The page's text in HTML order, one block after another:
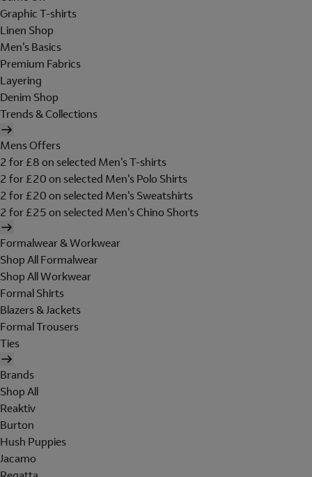
Graphic T-shirts
Linen Shop
Men's Basics
Premium Fabrics
Layering
Denim Shop
Trends & Collections
Mens Offers
2 for £8 on selected Men's T-shirts
2 for £20 on selected Men's Polo Shirts
2 for £20 on selected Men's Sweatshirts
2 for £25 on selected Men's Chino Shorts
Formalwear & Workwear
Shop All Formalwear
Shop All Workwear
Formal Shirts
Blazers & Jackets
Formal Trousers
Ties
Brands
Shop All
Reaktiv
Burton
Hush Puppies
Jacamo